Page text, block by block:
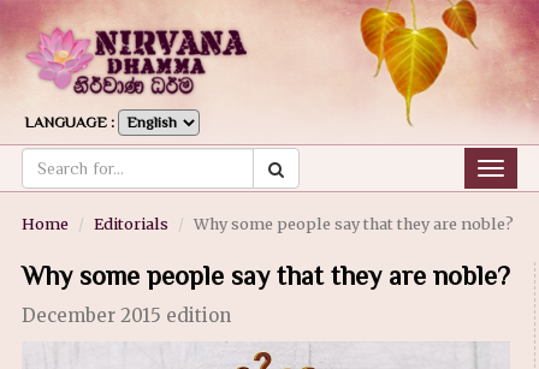
LANGUAGE :
Home Editorials Why some people say that they are noble?
Why some people say that they are noble?
December 2015 edition